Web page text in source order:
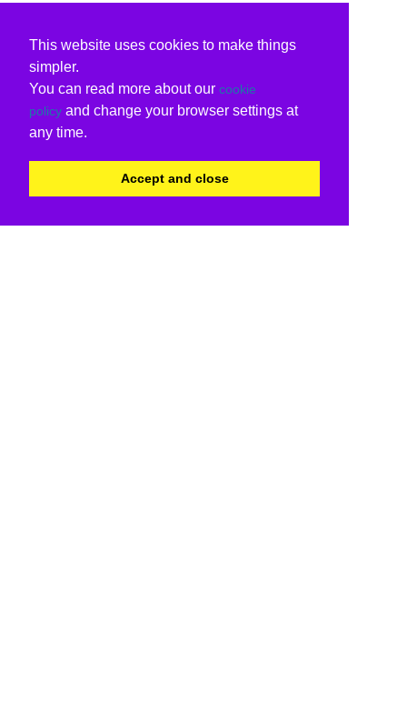
This website uses cookies to make things
simpler.
You can read more about our cookie
policy and change your browser settings at
any time.
Accept and close